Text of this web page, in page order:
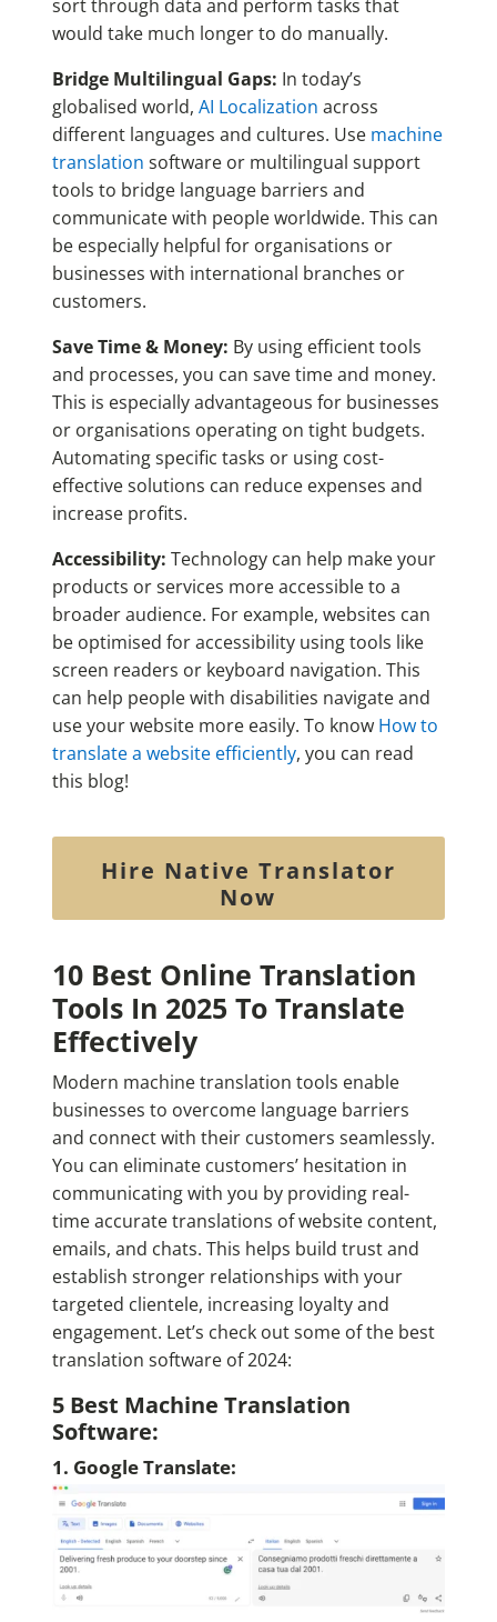
sort through data and perform tasks that
would take much longer to do manually.
Bridge Multilingual Gaps: In today’s
globalised world, AI Localization across
different languages and cultures. Use machine
translation software or multilingual support
tools to bridge language barriers and
communicate with people worldwide. This can
be especially helpful for organisations or
businesses with international branches or
customers.
Save Time & Money: By using efficient tools
and processes, you can save time and money.
This is especially advantageous for businesses
or organisations operating on tight budgets.
Automating specific tasks or using cost-
effective solutions can reduce expenses and
increase profits.
Accessibility: Technology can help make your
products or services more accessible to a
broader audience. For example, websites can
be optimised for accessibility using tools like
screen readers or keyboard navigation. This
can help people with disabilities navigate and
use your website more easily. To know How to
translate a website efficiently, you can read
this blog!
Hire Native Translator
Now
10 Best Online Translation
Tools In 2025 To Translate
Effectively
Modern machine translation tools enable
businesses to overcome language barriers
and connect with their customers seamlessly.
You can eliminate customers’ hesitation in
communicating with you by providing real-
time accurate translations of website content,
emails, and chats. This helps build trust and
establish stronger relationships with your
targeted clientele, increasing loyalty and
engagement. Let’s check out some of the best
translation software of 2024:
5 Best Machine Translation
Software:
1. Google Translate: